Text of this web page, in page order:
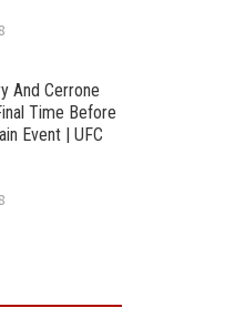
And Cerrone
Time Before
Event | UFC